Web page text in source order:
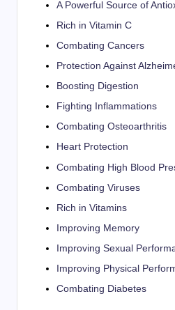
A Powerful Source of
Rich in Vitamin C
Combating Cancers
Protection Against
Boosting Digestion
Fighting Inflammations
Combating Osteoarthritis
Heart Protection
Combating High Blood
Combating Viruses
Rich in Vitamins
Improving Memory
Improving Sexual
Improving Physical
Combating Diabetes